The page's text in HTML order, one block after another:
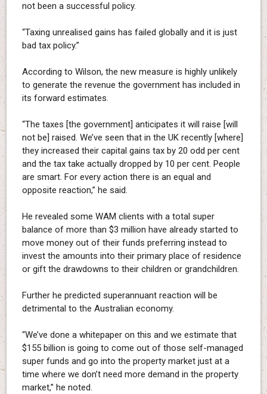
not been a successful policy.
“Taxing unrealised gains has failed globally and it is just
bad tax policy.”
According to Wilson, the new measure is highly unlikely
to generate the revenue the government has included in
its forward estimates.
“The taxes [the government] anticipates it will raise [will
not be] raised. We’ve seen that in the UK recently [where]
they increased their capital gains tax by 20 odd per cent
and the tax take actually dropped by 10 per cent. People
are smart. For every action there is an equal and
opposite reaction,” he said.
He revealed some WAM clients with a total super
balance of more than $3 million have already started to
move money out of their funds preferring instead to
invest the amounts into their primary place of residence
or gift the drawdowns to their children or grandchildren.
Further he predicted superannuant reaction will be
detrimental to the Australian economy.
“We’ve done a whitepaper on this and we estimate that
$155 billion is going to come out of those self-managed
super funds and go into the property market just at a
time where we don’t need more demand in the property
market,” he noted.